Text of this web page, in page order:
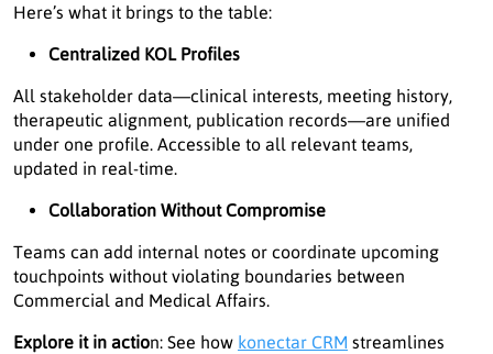
Here’s what it brings to the table:
Centralized KOL Profiles
All stakeholder data—clinical interests, meeting history,
therapeutic alignment, publication records—are unified
under one profile. Accessible to all relevant teams,
updated in real-time.
Collaboration Without Compromise
Teams can add internal notes or coordinate upcoming
touchpoints without violating boundaries between
Commercial and Medical Affairs.
Explore it in action: See how konectar CRM streamlines